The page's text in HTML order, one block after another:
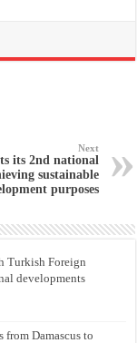
Next
its 2nd national
sustainable
purposes
Turkish Foreign
developments
from Damascus to